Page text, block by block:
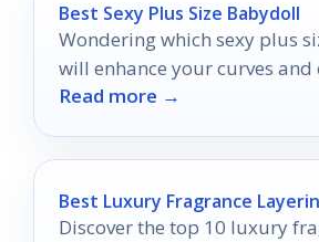
Best Sexy Plus Size Babydoll
Wondering which sexy plus
will enhance your curves and
Read more →
Best Luxury Fragrance
Discover the top 10 luxury